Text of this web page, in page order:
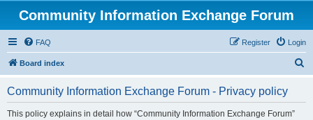
Community Information Exchange Forum
FAQ Login
Register
Board index
Community Information Exchange Forum - Privacy policy
This policy explains in detail how “Community Information Exchange Forum”